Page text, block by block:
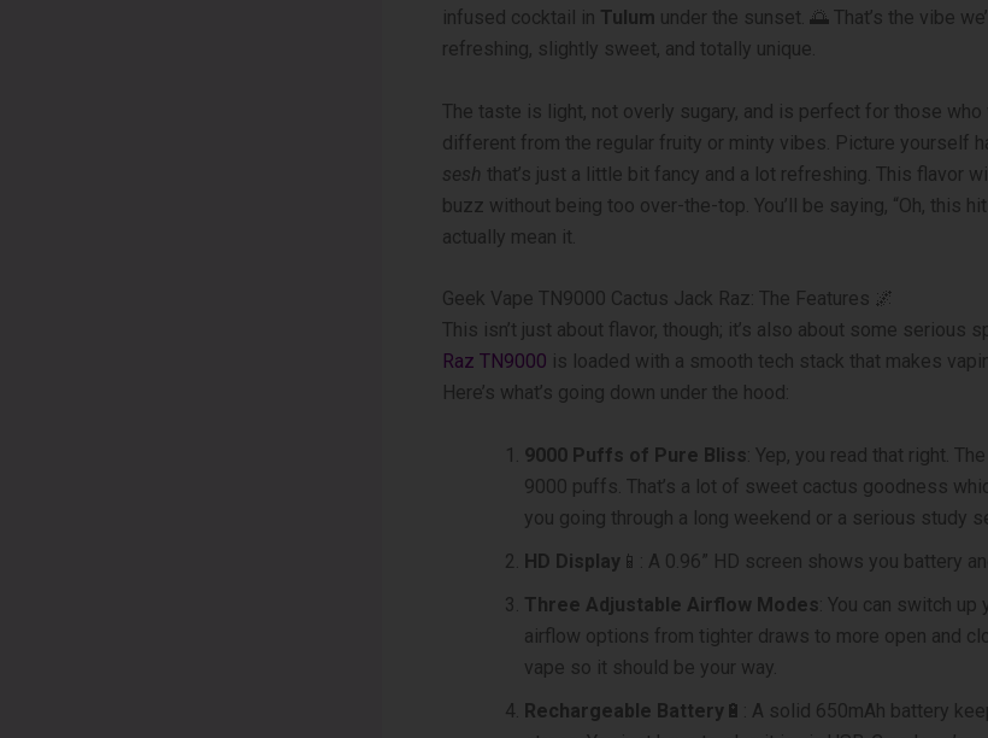
infused cocktail in Tulum under the sunset. 🌅 That’s the vibe
refreshing, slightly sweet, and totally unique.
The taste is light, not overly sugary, and is perfect for those who
different from the regular fruity or minty vibes. Picture yourself
sesh that’s just a little bit fancy and a lot refreshing. This flavor
buzz without being too over-the-top. You’ll be saying, “Oh, this
actually mean it.
Geek Vape TN9000 Cactus Jack Raz: The Features 🌌
This isn’t just about flavor, though; it’s also about some serious
Raz TN9000 is loaded with a smooth tech stack that makes
Here’s what’s going down under the hood:
9000 Puffs of Pure Bliss: Yep, you read that right.
9000 puffs. That’s a lot of sweet cactus goodness
you going through a long weekend or a serious study
HD Display 📱: A 0.96” HD screen shows you battery
Three Adjustable Airflow Modes: You can switch
airflow options from tighter draws to more open and
vape so it should be your way.
Rechargeable Battery 🔋: A solid 650mAh battery